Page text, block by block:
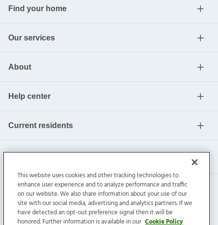
Find your home
Our services
About
Help center
Current residents
This website uses cookies and other tracking technologies to
enhance user experience and to analyze performance and traffic
on our website. We also share information about your use of our
site with our social media, advertising and analytics partners. If we
have detected an opt-out preference signal then it will be
honored. Further information is available in our Cookie Policy